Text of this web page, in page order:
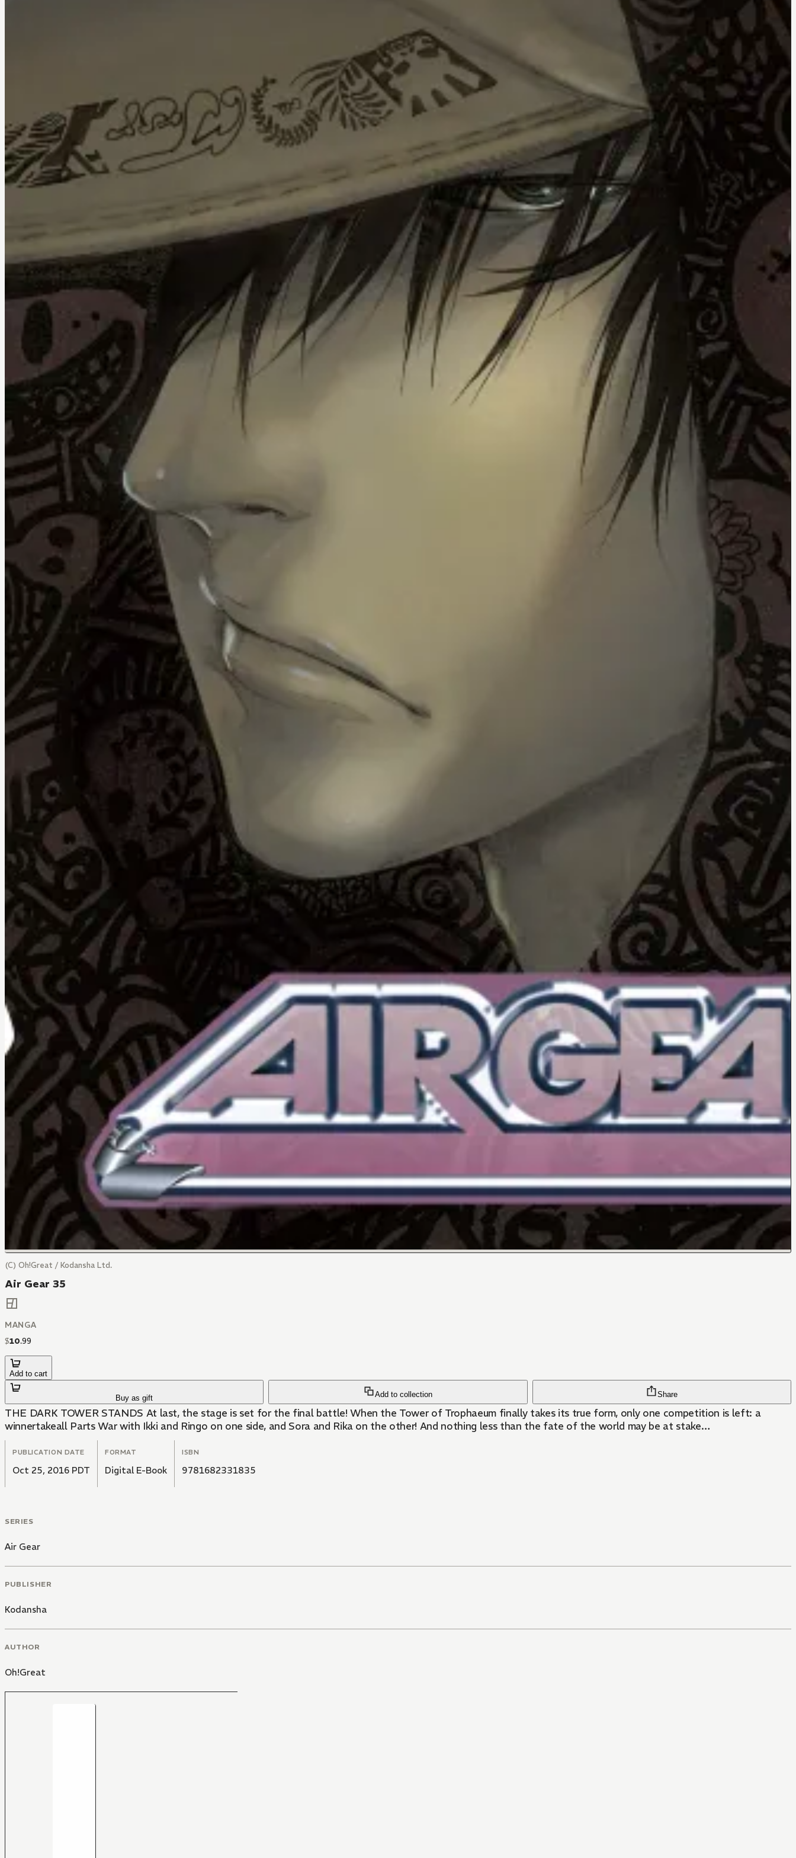
(C) Oh!Great / Kodansha Ltd.
Air Gear 35
MANGA
$10.99
Add to cart
Buy as gift Add to collection Share
THE DARK TOWER STANDS At last, the stage is set for the final battle! When the Tower of Trophaeum finally takes its true form, only one competition is left: a
winnertakeall Parts War with Ikki and Ringo on one side, and Sora and Rika on the other! And nothing less than the fate of the world may be at stake…
PUBLICATION DATE
Oct 25, 2016 PDT
FORMAT
Digital E-Book
ISBN
9781682331835
SERIES
Air Gear
PUBLISHER
Kodansha
AUTHOR
Oh!Great